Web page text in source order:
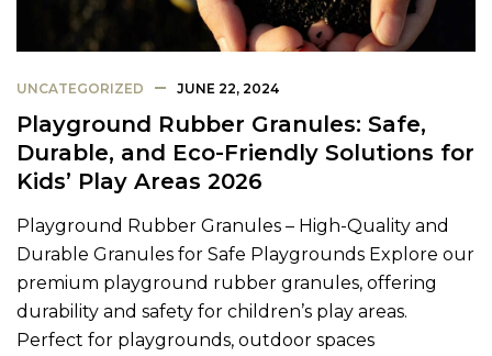
UNCATEGORIZED JUNE 22, 2024
Playground Rubber Granules: Safe,
Durable, and Eco-Friendly Solutions for
Kids’ Play Areas 2026
Playground Rubber Granules – High-Quality and
Durable Granules for Safe Playgrounds Explore our
premium playground rubber granules, offering
durability and safety for children’s play areas.
Perfect for playgrounds, outdoor spaces